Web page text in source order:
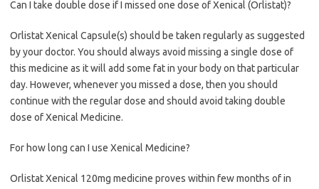
Can I take double dose if I missed one dose of Xenical (Orlistat)?
Orlistat Xenical Capsule(s) should be taken regularly as suggested
by your doctor. You should always avoid missing a single dose of
this medicine as it will add some fat in your body on that particular
day. However, whenever you missed a dose, then you should
continue with the regular dose and should avoid taking double
dose of Xenical Medicine.
For how long can I use Xenical Medicine?
Orlistat Xenical 120mg medicine proves within few months of in